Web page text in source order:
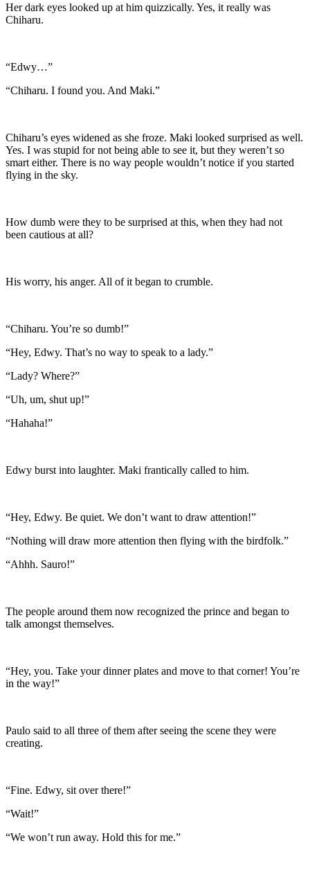
Her dark eyes looked up at him quizzically. Yes, it really was
Chiharu.
“Edwy…”
“Chiharu. I found you. And Maki.”
Chiharu’s eyes widened as she froze. Maki looked surprised as well.
Yes. I was stupid for not being able to see it, but they weren’t so
smart either. There is no way people wouldn’t notice if you started
flying in the sky.
How dumb were they to be surprised at this, when they had not
been cautious at all?
His worry, his anger. All of it began to crumble.
“Chiharu. You’re so dumb!”
“Hey, Edwy. That’s no way to speak to a lady.”
“Lady? Where?”
“Uh, um, shut up!”
“Hahaha!”
Edwy burst into laughter. Maki frantically called to him.
“Hey, Edwy. Be quiet. We don’t want to draw attention!”
“Nothing will draw more attention then flying with the birdfolk.”
“Ahhh. Sauro!”
The people around them now recognized the prince and began to
talk amongst themselves.
“Hey, you. Take your dinner plates and move to that corner! You’re
in the way!”
Paulo said to all three of them after seeing the scene they were
creating.
“Fine. Edwy, sit over there!”
“Wait!”
“We won’t run away. Hold this for me.”